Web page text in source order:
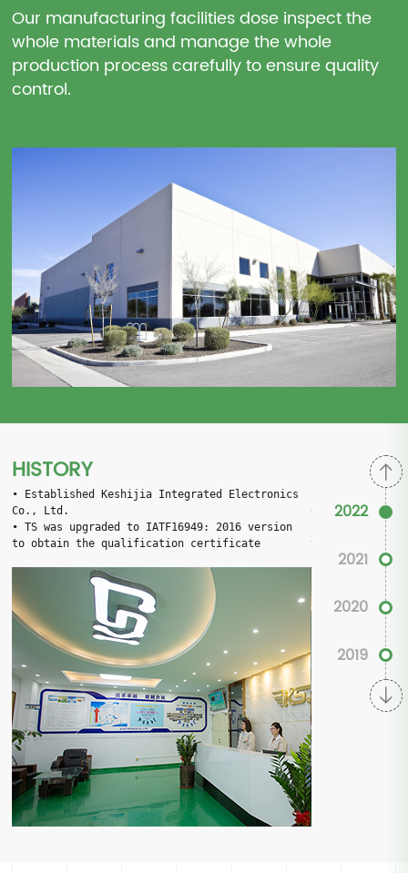
Our manufacturing facilities dose inspect the
whole materials and manage the whole
production process carefully to ensure quality
control.
HISTORY
•
Established Keshijia Integrated Electronics
Co., Ltd.
• TS was upgraded to IATF16949: 2016 version
to obtain the qualification certificate
Established
Co., Ltd.
TS was
to obtain the
2022
2021
2020
2019